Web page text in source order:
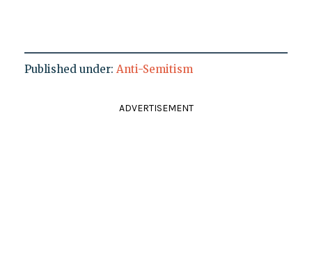
Published under: Anti-Semitism
ADVERTISEMENT